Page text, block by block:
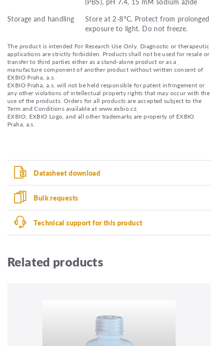
Storage and handling
Store at 2-8°C. Protect from prolonged
exposure to light. Do not freeze.
The product is intended For Research Use Only. Diagnostic or therapeutic
applications are strictly forbidden. Products shall not be used for resale or
transfer to third parties either as a stand-alone product or as a
manufacture component of another product without written consent of
EXBIO Praha, a.s.
EXBIO Praha, a.s. will not be held responsible for patent infringement or
any other violations of intellectual property rights that may occur with the
use of the products. Orders for all products are accepted subject to the
Term and Conditions available at www.exbio.cz.
EXBIO, EXBIO Logo, and all other trademarks are property of EXBIO
Praha, a.s.
Datasheet download
Bulk requests
Technical support for this product
Related products